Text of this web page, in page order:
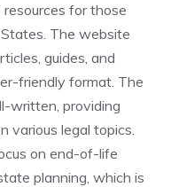
for those
The website
guides, and
friendly format. The
written, providing
various legal topics.
on end-of-life
planning, which is